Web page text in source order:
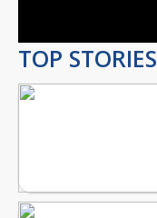
TOP STORIES